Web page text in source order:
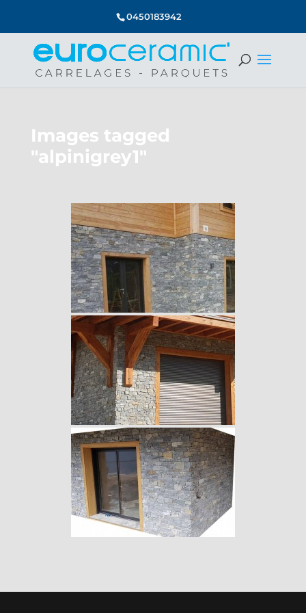
0450183942
Images tagged
"alpinigrey1"